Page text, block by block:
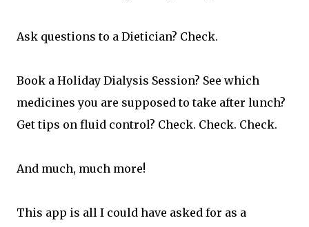
Ask questions to a Dietician? Check.
Book a Holiday Dialysis Session? See which
medicines you are supposed to take after lunch?
Get tips on fluid control? Check. Check. Check.
And much, much more!
This app is all I could have asked for as a